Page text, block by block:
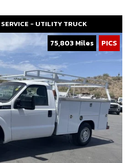
SERVICE - UTILITY TRUCK
75,803 Miles PICS